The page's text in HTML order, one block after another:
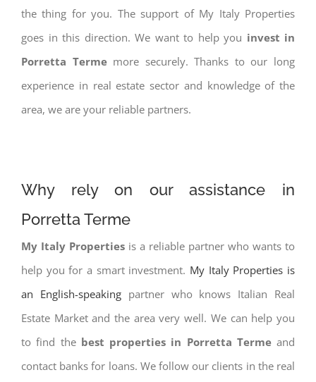
the thing for you. The support of My Italy Properties
goes in this direction. We want to help you invest in
Porretta Termemore securely. Thanks to our long
experience in real estate sector and knowledge of the
area, we are your reliable partners.
Why rely on our assistance in
Porretta Terme
My Italy Properties is a reliable partner who wants to
help you for a smart investment. My Italy Properties is
an English-speakingpartner who knows Italian Real
Estate Market and the area very well. We can help you
to find the best properties in Porretta Termeand
contact banks for loans. We follow our clients in the real